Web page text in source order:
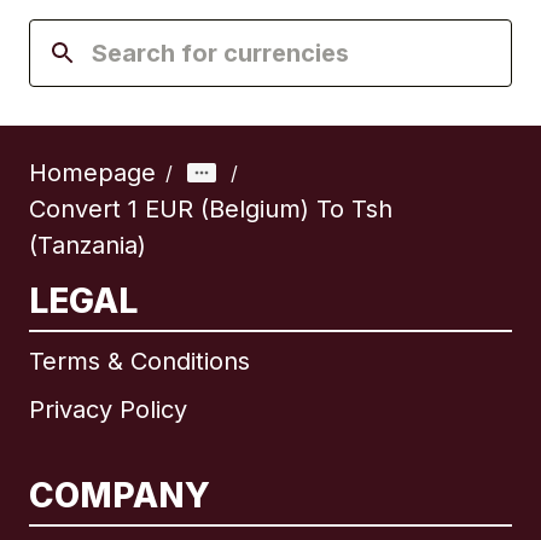
Homepage / /
Convert 1 EUR (Belgium) To Tsh
(Tanzania)
LEGAL
Terms & Conditions
Privacy Policy
COMPANY